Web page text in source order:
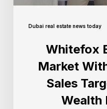
Dubai real estate news today
Whitefox
Market
Sales
Wealth